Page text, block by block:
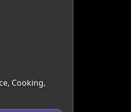
Cooking,